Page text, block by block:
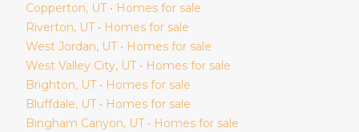
Copperton, UT • Homes for sale
Riverton, UT • Homes for sale
West Jordan, UT • Homes for sale
West Valley City, UT • Homes for sale
Brighton, UT • Homes for sale
Bluffdale, UT • Homes for sale
Bingham Canyon, UT • Homes for sale